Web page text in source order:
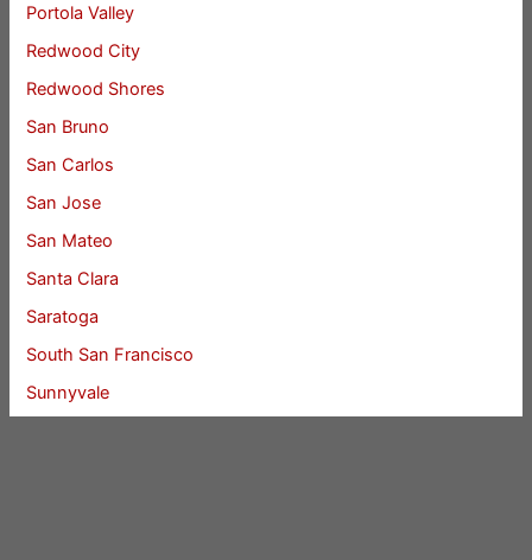
Portola Valley
Redwood City
Redwood Shores
San Bruno
San Carlos
San Jose
San Mateo
Santa Clara
Saratoga
South San Francisco
Sunnyvale